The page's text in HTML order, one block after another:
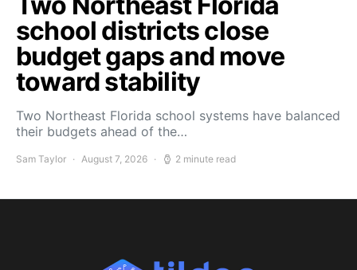
school districts close
budget gaps and move
toward stability
Two Northeast Florida school systems have balanced
their budgets ahead of the…
Sam Taylor August 7, 2026 2 minute read